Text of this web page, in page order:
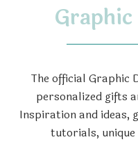
Graphic
The official Graphic
personalized gifts
Inspiration and ideas,
tutorials,